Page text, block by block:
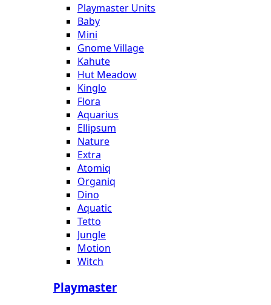
Playmaster Units
Baby
Mini
Gnome Village
Kahute
Hut Meadow
Kinglo
Flora
Aquarius
Ellipsum
Nature
Extra
Atomiq
Organiq
Dino
Aquatic
Tetto
Jungle
Motion
Witch
Playmaster